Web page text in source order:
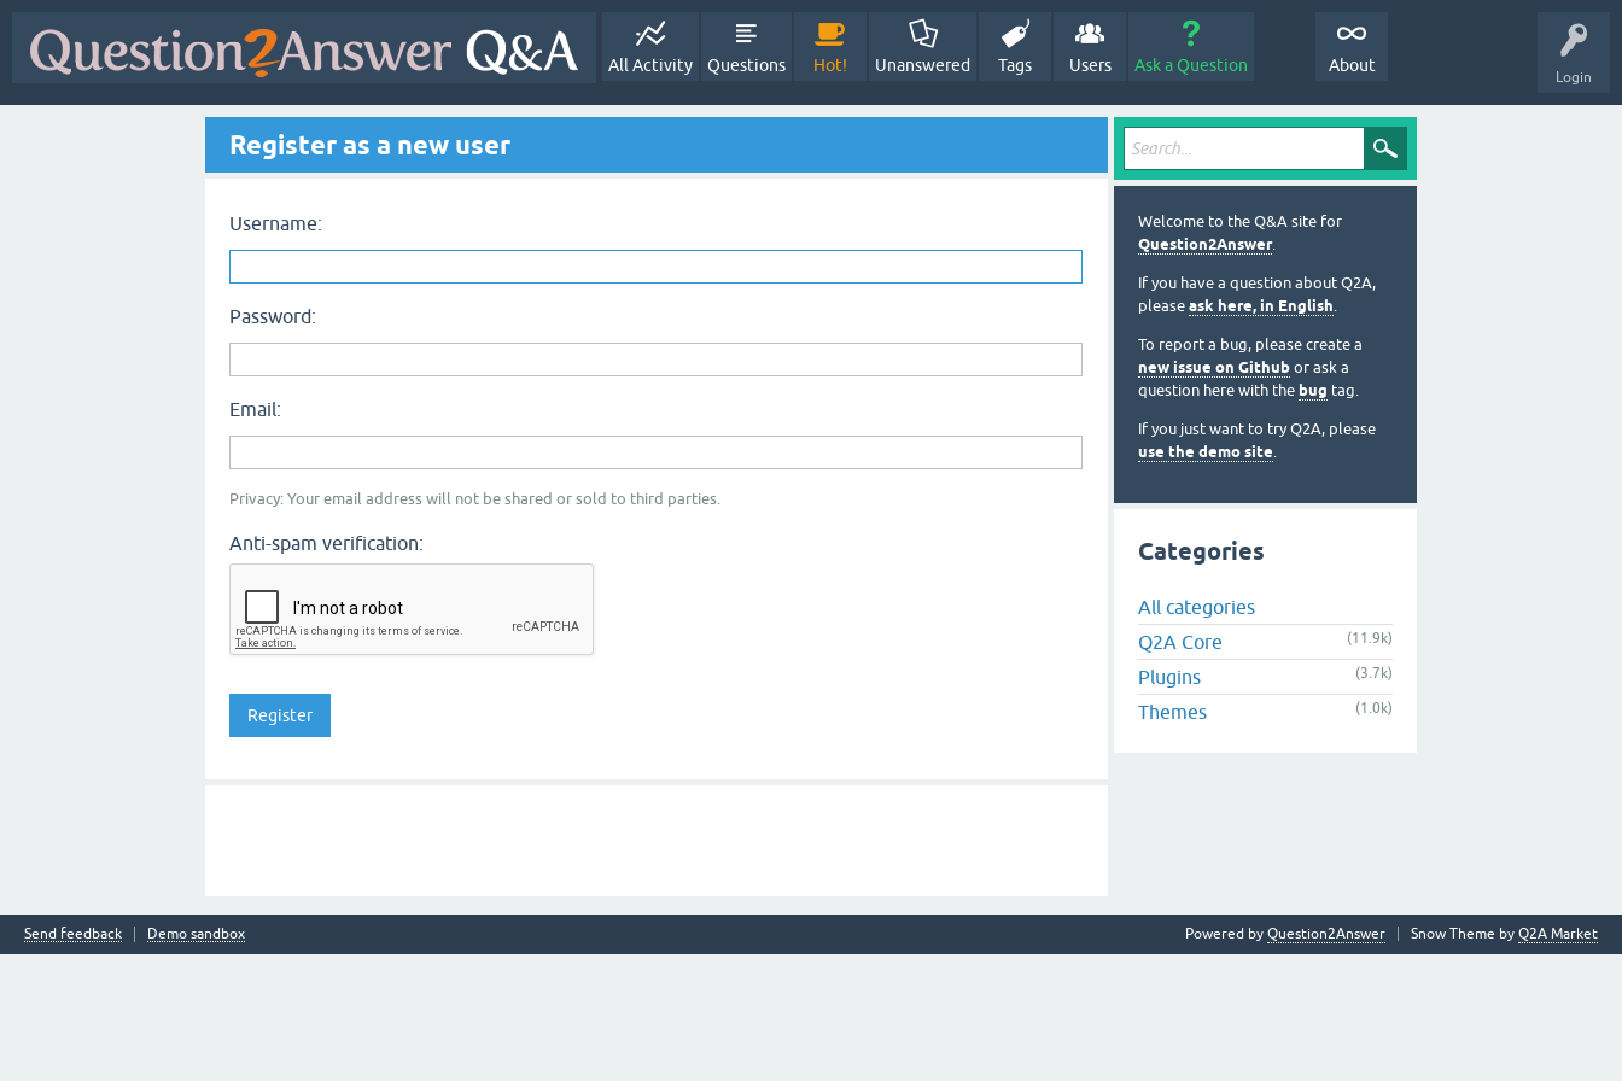
Login
All Activity Questions Hot! Unanswered Tags Users Ask a Question About
Register as a new user
Username:
Password:
Email:
Privacy: Your email address will not be shared or sold to third parties.
Anti-spam verification:
Welcome to the Q&A site for
Question2Answer.
If you have a question about Q2A,
please ask here, in English.
To report a bug, please create a
new issue on Github or ask a
question here with the bug tag.
If you just want to try Q2A, please
use the demo site.
Categories
All categories
Q2A Core
(11.9k)
Plugins (3.7k)
Themes (1.0k)
Send feedback Demo sandbox Snow Theme by Q2A Market
Powered by Question2Answer